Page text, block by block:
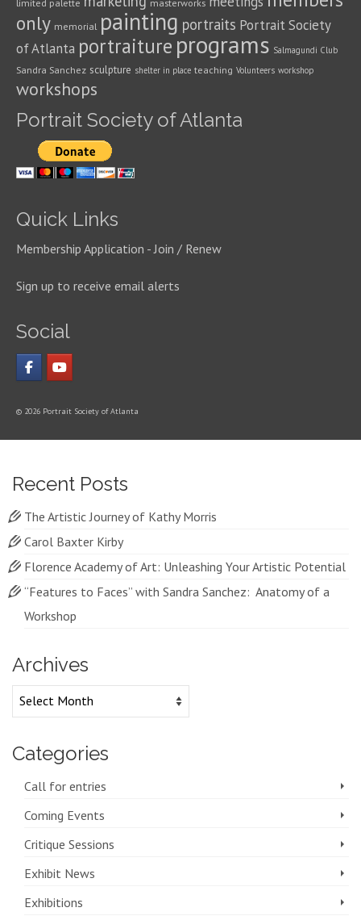
limited palette masterworks
only memorial painting portraits Portrait Society
of Atlanta portraiture programs Salmagundi Club
Sandra Sanchez sculpture shelter in place teaching Volunteers workshop
workshops
Portrait Society of Atlanta
Quick Links
Membership Application - Join / Renew
Sign up to receive email alerts
Social
© 2026 Portrait Society of Atlanta
Recent Posts
The Artistic Journey of Kathy Morris
Carol Baxter Kirby
Florence Academy of Art: Unleashing Your Artistic Potential
“Features to Faces” with Sandra Sanchez: Anatomy of a
Workshop
Archives
Archives
Categories
Call for entries
Coming Events
Critique Sessions
Exhibit News
Exhibitions